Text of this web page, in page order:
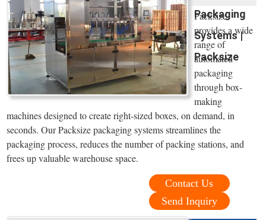
Packaging
Systems |
Packsize
Packsize
provides a wide
range of
automated
packaging
through box-
making
machines designed to create right-sized boxes, on demand, in
seconds. Our Packsize packaging systems streamlines the
packaging process, reduces the number of packing stations, and
frees up valuable warehouse space.
Contact Us
Send Inquiry